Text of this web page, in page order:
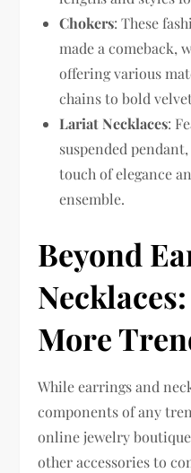
Chokers: These
made a comeback,
offering various
chains to bold
Lariat Necklaces:
suspended
touch of elegance
ensemble.
Beyond
More
While earrings and
components of any
online jewelry
other accessories to